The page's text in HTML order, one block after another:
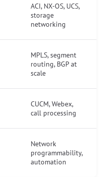
ACI, NX-OS, UCS,
storage
networking
MPLS, segment
routing, BGP at
scale
CUCM, Webex,
call processing
Network
programmability,
automation